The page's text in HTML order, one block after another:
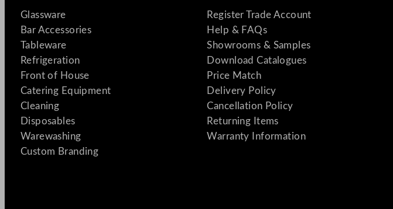
Glassware
Bar Accessories
Tableware
Refrigeration
Front of House
Catering Equipment
Cleaning
Disposables
Warewashing
Custom Branding
Register Trade Account
Help & FAQs
Showrooms & Samples
Download Catalogues
Price Match
Delivery Policy
Cancellation Policy
Returning Items
Warranty Information